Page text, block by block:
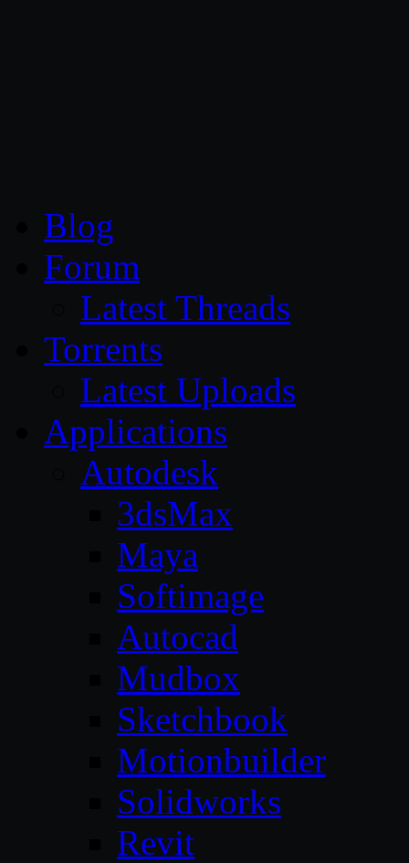
Blog
Forum
Latest Threads
Torrents
Latest Uploads
Applications
Autodesk
3dsMax
Maya
Softimage
Autocad
Mudbox
Sketchbook
Motionbuilder
Solidworks
Revit